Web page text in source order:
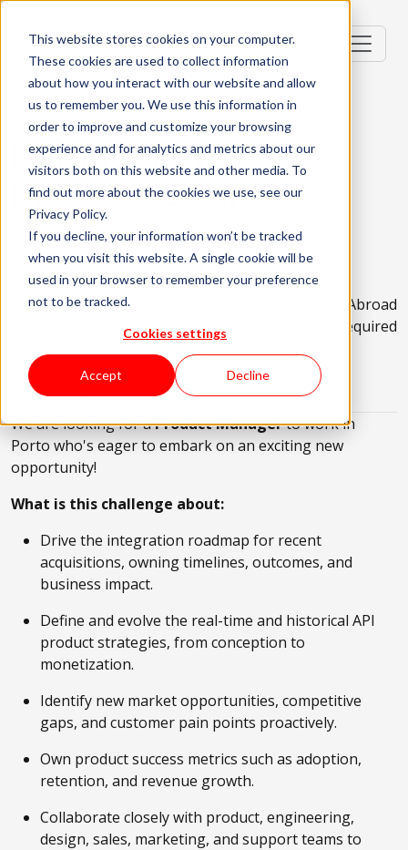
This website stores cookies on your computer.
These cookies are used to collect information
about how you interact with our website and allow
us to remember you. We use this information in
order to improve and customize your browsing
experience and for analytics and metrics about our
visitors both on this website and other media. To
find out more about the cookies we use, see our
Privacy Policy.
If you decline, your information won’t be tracked
when you visit this website. A single cookie will be
used in your browser to remember your preference
not to be tracked.
Cookies settings
Accept Decline
Fullstack Developer
(Node & React)
Porto, Portugal
Senior (4-6 Years)
Hybrid
Not Accepting Candidates Living Abroad
No Relocation Package Available
English Required
About the role
What are we looking for?
About KWAN
We are looking for aProduct Managerto work in
Porto who's eager to embark on an exciting new
opportunity!
What is this challenge about:
Drive the integration roadmap for recent
acquisitions, owning timelines, outcomes, and
business impact.
Define and evolve the real-time and historical API
product strategies, from conception to
monetization.
Identify new market opportunities, competitive
gaps, and customer pain points proactively.
Own product success metrics such as adoption,
retention, and revenue growth.
Collaborate closely with product, engineering,
design, sales, marketing, and support teams to